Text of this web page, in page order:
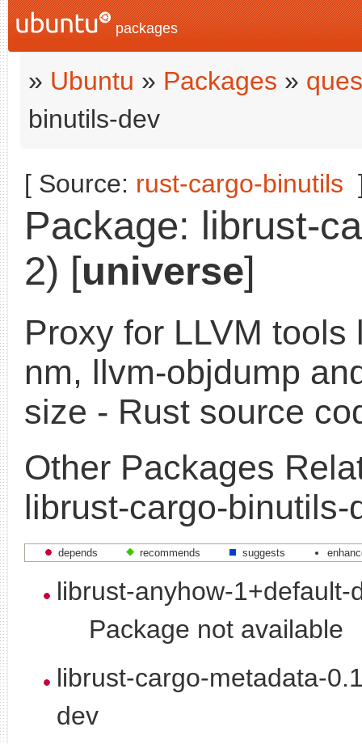
packages
» Ubuntu » Packages »
binutils-dev
[ Source: rust-cargo-binutils
Package: librust-
2) [universe]
Proxy for LLVM tools
nm, llvm-objdump
size - Rust source
Other Packages
librust-cargo-binutils-
depends recommends suggests
librust-anyhow-1+default-
Package not available
librust-cargo-metadata-
dev